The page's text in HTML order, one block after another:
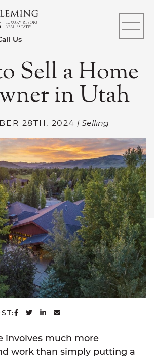
Us
Sell a Home
in Utah
28TH, 2024 | Selling
SHARE ON FACEBOOK
SHARE ON TWITTER
SHARE ON LINKEDIN
SHARE VIA EMAIL
involves much more
work than simply putting a